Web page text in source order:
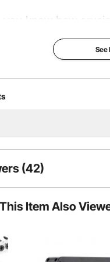
know how
why
and a durable
See
(42)
Item Also